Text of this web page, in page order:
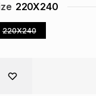
220X240
220X240